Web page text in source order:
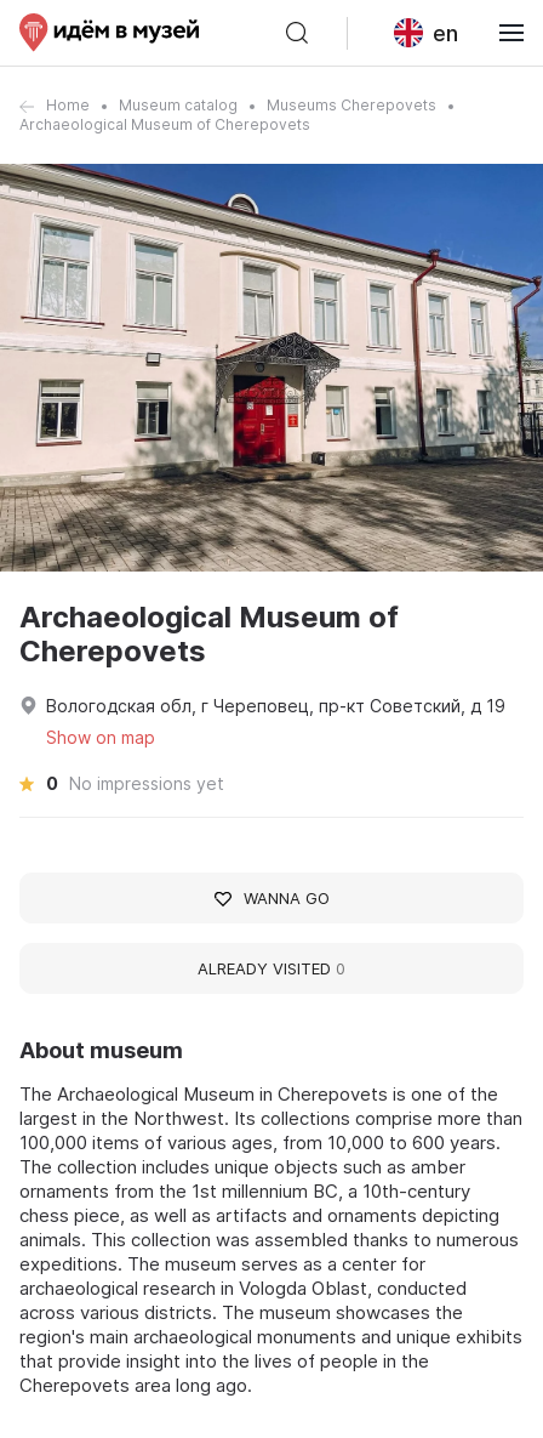
en
Home Museum catalog
Museums Cherepovets
Archaeological Museum of Cherepovets
About museum
The Archaeological Museum in Cherepovets is one of the
largest in the Northwest. Its collections comprise more than
100,000 items of various ages, from 10,000 to 600 years.
The collection includes unique objects such as amber
ornaments from the 1st millennium BC, a 10th-century
chess piece, as well as artifacts and ornaments depicting
animals. This collection was assembled thanks to numerous
expeditions. The museum serves as a center for
archaeological research in Vologda Oblast, conducted
across various districts. The museum showcases the
region's main archaeological monuments and unique exhibits
that provide insight into the lives of people in the
Cherepovets area long ago.
Archaeological Museum of
Cherepovets
Вологодская обл, г Череповец, пр-кт Советский, д 19
Show on map
0 No impressions yet
WANNA GO
ALREADY VISITED 0